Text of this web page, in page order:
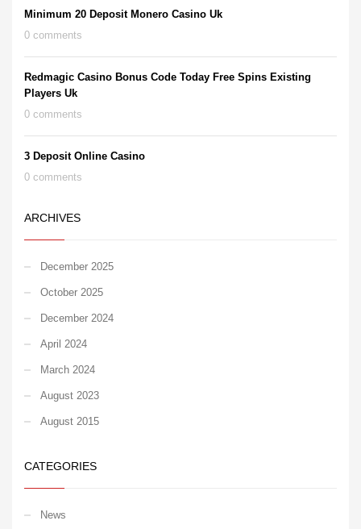
Minimum 20 Deposit Monero Casino Uk
0 comments
Redmagic Casino Bonus Code Today Free Spins Existing
Players Uk
0 comments
3 Deposit Online Casino
0 comments
ARCHIVES
December 2025
October 2025
December 2024
April 2024
March 2024
August 2023
August 2015
CATEGORIES
News